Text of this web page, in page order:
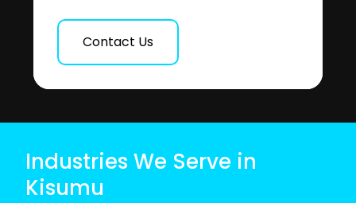
Contact Us
Industries We Serve in
Kisumu